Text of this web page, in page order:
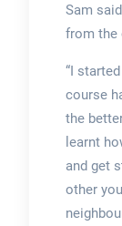
Sam
from the
“I
course
the
learnt
and get
other